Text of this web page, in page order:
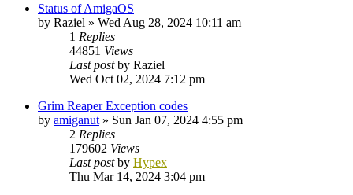
Status of AmigaOS
by Raziel » Wed Aug 28, 2024 10:11 am
1 Replies
44851 Views
Last postby Raziel
Wed Oct 02, 2024 7:12 pm
Grim Reaper Exception codes
by amiganut » Sun Jan 07, 2024 4:55 pm
2 Replies
179602 Views
Last postby Hypex
Thu Mar 14, 2024 3:04 pm